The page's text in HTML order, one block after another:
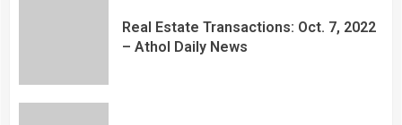
Real Estate Transactions: Oct. 7, 2022
– Athol Daily News